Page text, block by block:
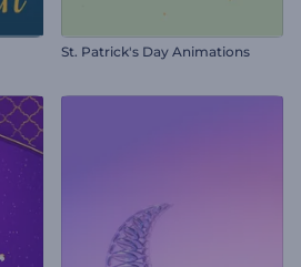
St. Patrick's Day Animations